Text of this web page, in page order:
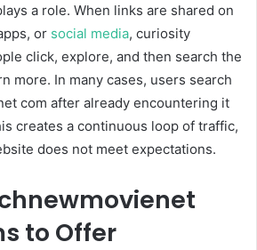
a role. When links are shared on
or social media, curiosity
click, explore, and then search the
more. In many cases, users search
com after already encountering it
creates a continuous loop of traffic,
does not meet expectations.
to Offer